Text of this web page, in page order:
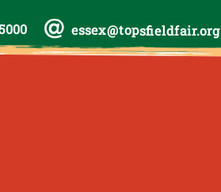
essex@topsfieldfair.org